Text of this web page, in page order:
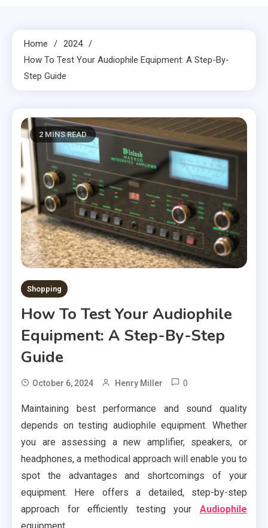
Home
2024
How To Test Your Audiophile Equipment: A Step-By-
Step Guide
2 MINS READ
Shopping
How To Test Your Audiophile
Equipment: A Step-By-Step
Guide
October 6, 2024 Henry Miller 0
Maintaining best performance and sound quality
depends on testing audiophile equipment. Whether
you are assessing a new amplifier, speakers, or
headphones, a methodical approach will enable you to
spot the advantages and shortcomings of your
equipment. Here offers a detailed, step-by-step
approach for efficiently testing your Audiophile